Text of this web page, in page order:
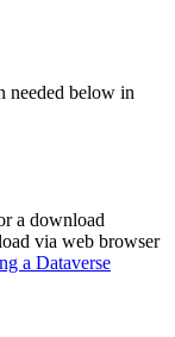
needed below in
a download
via web browser
a Dataverse